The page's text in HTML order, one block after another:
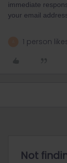
immediate
your email
1 person
Not